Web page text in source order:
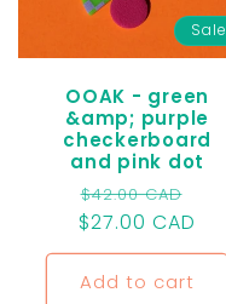
Sale
OOAK - green
&amp; purple
checkerboard
and pink dot
Regular
price
$42.00 CAD
$27.00 CAD
Add to cart